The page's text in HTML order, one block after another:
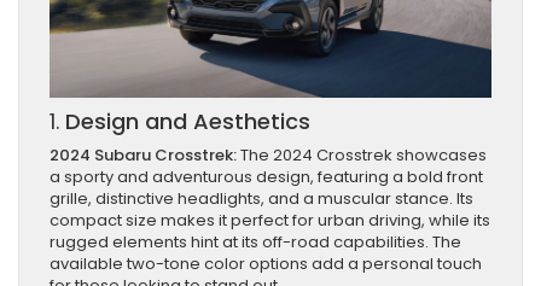
1. Design and Aesthetics
2024 Subaru Crosstrek:The 2024 Crosstrek showcases
a sporty and adventurous design, featuring a bold front
grille, distinctive headlights, and a muscular stance. Its
compact size makes it perfect for urban driving, while its
rugged elements hint at its off-road capabilities. The
available two-tone color options add a personal touch